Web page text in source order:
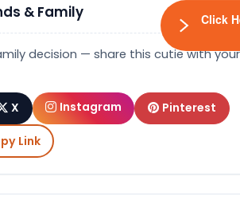
& Family
decision — share this cutie with
X Instagram Pinterest
Link
Click